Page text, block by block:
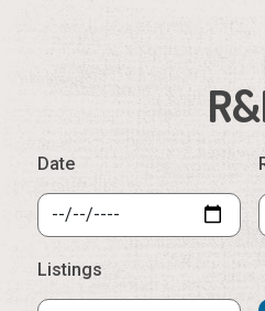
Date
Listings